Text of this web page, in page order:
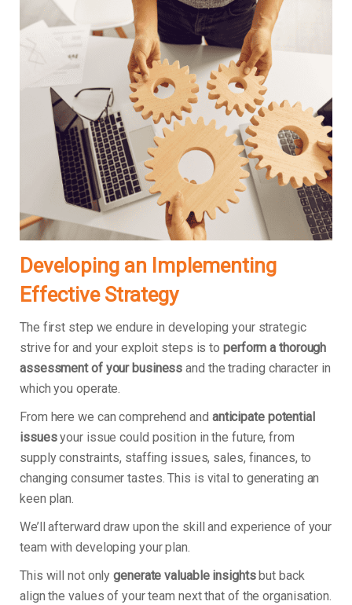
Developing an Implementing
Effective Strategy
The first step we endure in developing your strategic
strive for and your exploit steps is to perform a thorough
assessment of your business and the trading character in
which you operate.
From here we can comprehend and anticipate potential
issuesyour issue could position in the future, from
supply constraints, staffing issues, sales, finances, to
changing consumer tastes. This is vital to generating an
keen plan.
We’ll afterward draw upon the skill and experience of your
team with developing your plan.
This will not onlygenerate valuable insightsbut back
align the values of your team next that of the organisation.